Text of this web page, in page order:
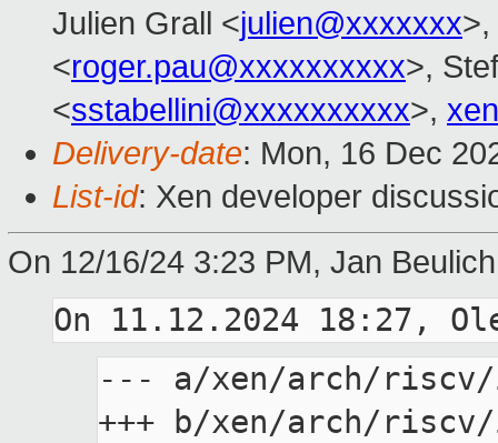
Julien Grall <julien@xxxxxxx>,
<roger.pau@xxxxxxxxxx>,
<sstabellini@xxxxxxxxxx>,
Delivery-date: Mon, 16 Dec
List-id: Xen developer
On 12/16/24 3:23 PM, Jan
--- a/xen/arch/riscv/
+++ b/xen/arch/riscv/